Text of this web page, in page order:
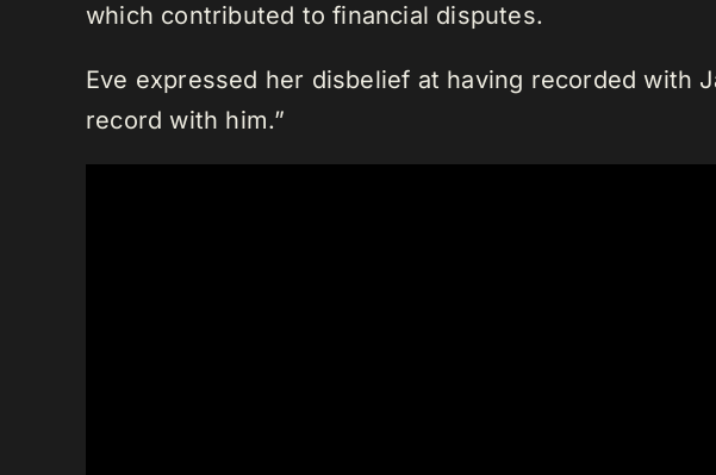
which contributed to financial disputes.
Eve expressed her disbelief at having recorded with
record with him.”